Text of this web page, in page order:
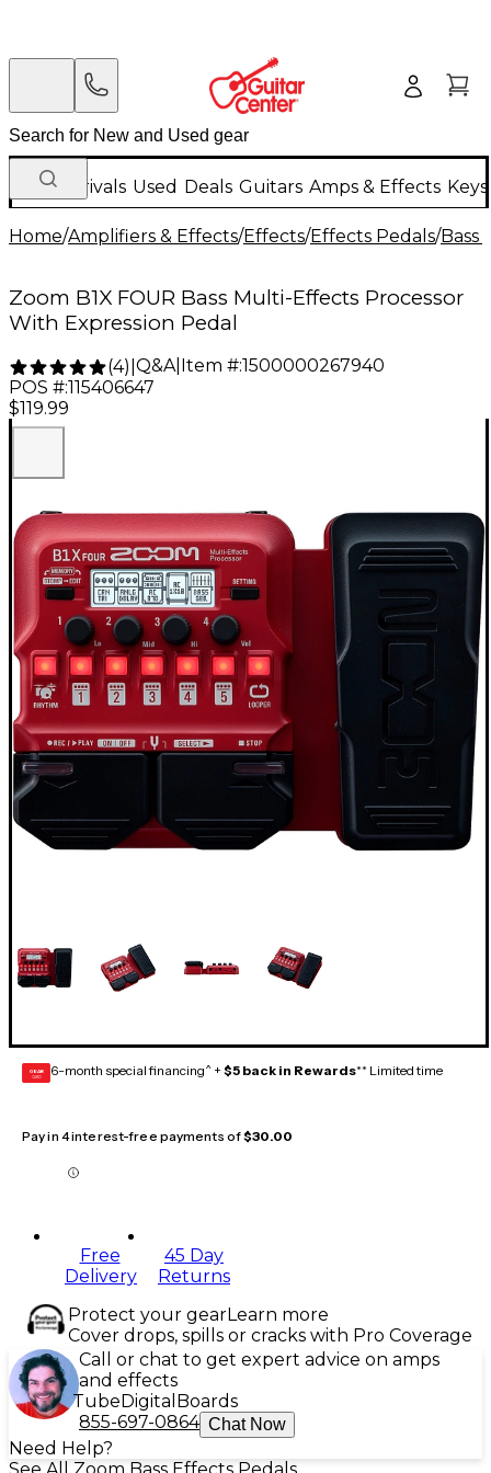
New Arrivals Used Deals Guitars Amps & Effects
Home/Amplifiers & Effects/Effects/Effects Pedals/Bass
Zoom B1X FOUR Bass Multi-Effects Processor
With Expression Pedal
(4) Q&A| Item #:1500000267940
POS #:115406647
$119.99
GEAR
CARD 6-month special financing^ + $5 back in Rewards** Limited time
Pay in 4 interest-free payments of$30.00
Free
Delivery
45 Day
Returns
Protect your gearLearn more
Cover drops, spills or cracks with Pro Coverage
Call or chat to get expert advice on amps
and effects
Tube Digital Boards
855-697-0864 Chat Now
Need Help?